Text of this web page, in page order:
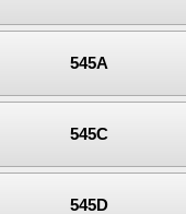
545A
545C
545D